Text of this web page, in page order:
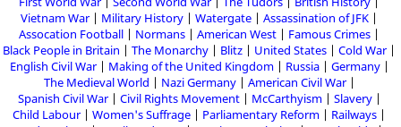
Vietnam War
Military History Watergate
Assassination of JFK
Assocation Football
Normans American West
Famous Crimes
Black People in Britain
The Monarchy Blitz United States
Cold War
English Civil War
Making of the United Kingdom Russia
Germany
The Medieval World
Nazi Germany
American Civil War
Spanish Civil War
Civil Rights Movement McCarthyism
Slavery
Child Labour
Women's Suffrage Parliamentary Reform
Railways